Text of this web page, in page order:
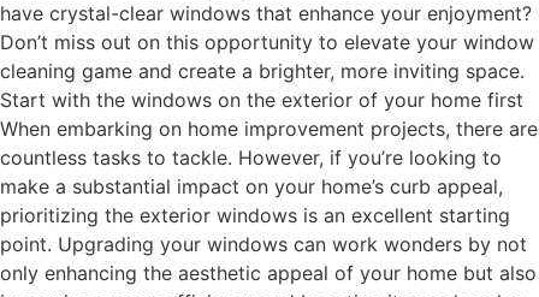
have crystal-clear windows that enhance your enjoyment?
Don’t miss out on this opportunity to elevate your window
cleaning game and create a brighter, more inviting space.
Start with the windows on the exterior of your home first
When embarking on home improvement projects, there are
countless tasks to tackle. However, if you’re looking to
make a substantial impact on your home’s curb appeal,
prioritizing the exterior windows is an excellent starting
point. Upgrading your windows can work wonders by not
only enhancing the aesthetic appeal of your home but also